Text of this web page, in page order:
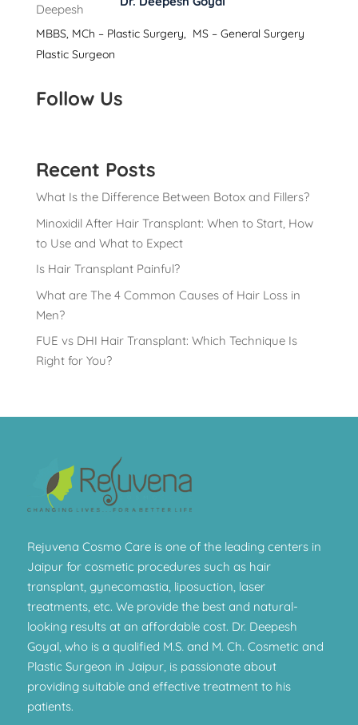
MBBS, MCh – Plastic Surgery, MS – General Surgery
Plastic Surgeon
Follow Us
Recent Posts
What Is the Difference Between Botox and Fillers?
Minoxidil After Hair Transplant: When to Start, How
to Use and What to Expect
Is Hair Transplant Painful?
What are The 4 Common Causes of Hair Loss in
Men?
FUE vs DHI Hair Transplant: Which Technique Is
Right for You?
Rejuvena Cosmo Care is one of the leading centers in
Jaipur for cosmetic procedures such as hair
transplant, gynecomastia, liposuction, laser
treatments, etc. We provide the best and natural-
looking results at an affordable cost. Dr. Deepesh
Goyal, who is a qualified M.S. and M. Ch. Cosmetic and
Plastic Surgeon in Jaipur, is passionate about
providing suitable and effective treatment to his
patients.